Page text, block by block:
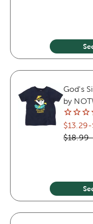
God's
by
$13.29-
$18.99-